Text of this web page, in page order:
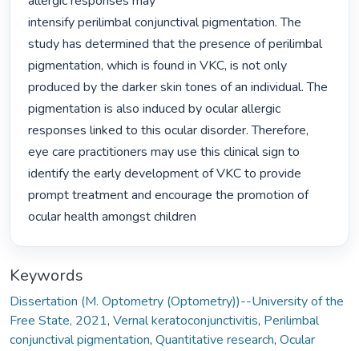
intensify perilimbal conjunctival pigmentation. The
study has determined that the presence of perilimbal
pigmentation, which is found in VKC, is not only
produced by the darker skin tones of an individual. The
pigmentation is also induced by ocular allergic
responses linked to this ocular disorder. Therefore,
eye care practitioners may use this clinical sign to
identify the early development of VKC to provide
prompt treatment and encourage the promotion of
ocular health amongst children
Keywords
Dissertation (M. Optometry (Optometry))--University of the
Free State, 2021, Vernal keratoconjunctivitis, Perilimbal
conjunctival pigmentation, Quantitative research, Ocular